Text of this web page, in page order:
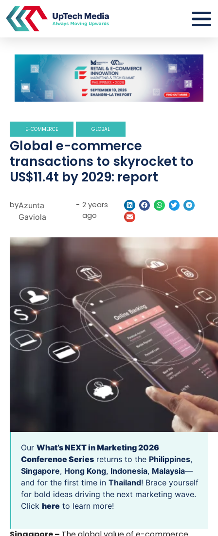
E-COMMERCE GLOBAL
Global e-commerce
transactions to skyrocket to
US$11.4t by 2029: report
byAzunta
Gaviola
- 2 years
ago
Our What’s NEXT in Marketing 2026
Conference Series returns to the Philippines,
Singapore, Hong Kong, Indonesia, Malaysia—
and for the first time in Thailand! Brace yourself
for bold ideas driving the next marketing wave.
Click here to learn more!